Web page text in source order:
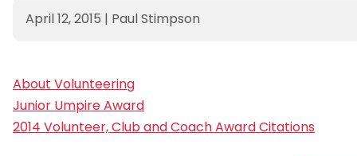
April 12, 2015 | Paul Stimpson
About Volunteering
Junior Umpire Award
2014 Volunteer, Club and Coach Award Citations